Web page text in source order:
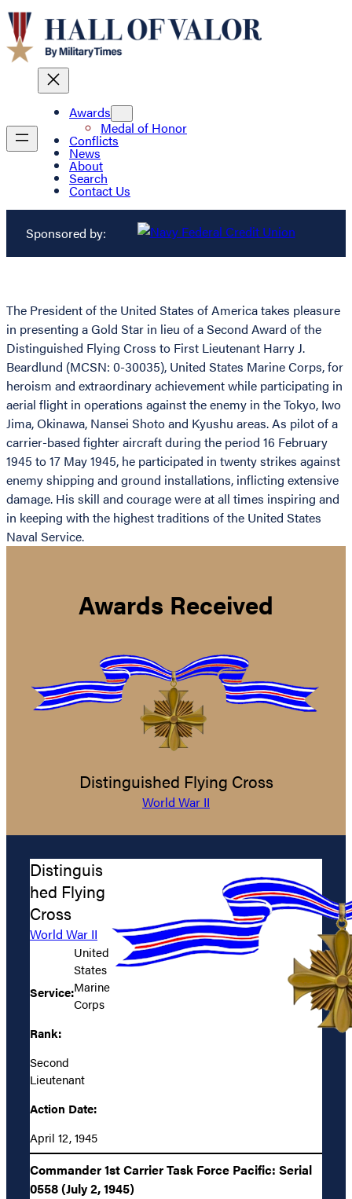
Awards
Medal of Honor
Conflicts
News
About
Search
Contact Us
Sponsored by:
The President of the United States of America takes pleasure
in presenting a Gold Star in lieu of a Second Award of the
Distinguished Flying Cross to First Lieutenant Harry J.
Beardlund (MCSN: 0-30035), United States Marine Corps, for
heroism and extraordinary achievement while participating in
aerial flight in operations against the enemy in the Tokyo, Iwo
Jima, Okinawa, Nansei Shoto and Kyushu areas. As pilot of a
carrier-based fighter aircraft during the period 16 February
1945 to 17 May 1945, he participated in twenty strikes against
enemy shipping and ground installations, inflicting extensive
damage. His skill and courage were at all times inspiring and
in keeping with the highest traditions of the United States
Naval Service.
Awards Received
Distinguished Flying Cross
World War II
Distinguis
hed Flying
Cross
World War II
Service:
United
States
Marine
Corps
Rank:
Second
Lieutenant
Action Date:
April 12, 1945
Commander 1st Carrier Task Force Pacific: Serial
0558 (July 2, 1945)